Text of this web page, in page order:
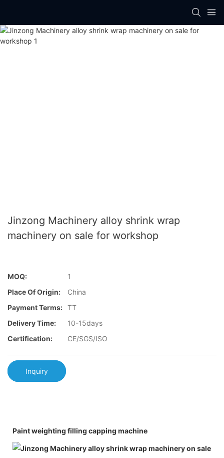
Jinzong Machinery alloy shrink wrap
machinery on sale for workshop
MOQ:
1
Place Of Origin:
China
Payment Terms: TT
Delivery Time:
10-15days
Certification:
CE/SGS/ISO
Inquiry
Paint weighting filling capping machine